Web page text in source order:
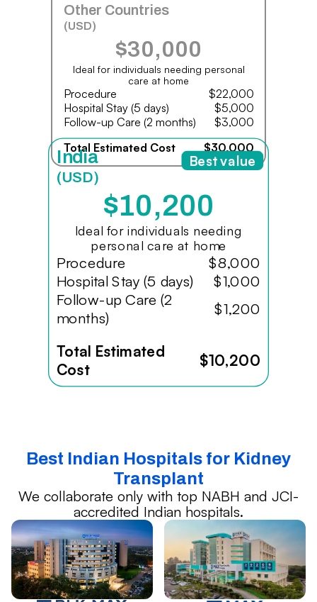
Other Countries
(USD)
$30,000
Ideal for individuals needing personal
care at home
Procedure
$22,000
Hospital Stay (5 days)
$5,000
Follow-up Care (2 months)
$3,000
Total Estimated Cost
$30,000
India
(USD)
$10,200
Ideal for individuals needing
personal care at home
Procedure
$8,000
Hospital Stay (5 days)
$1,000
Follow-up Care (2
months)
$1,200
Total Estimated
Cost
$10,200
Best value
Best Indian Hospitals for Kidney
Transplant
We collaborate only with top NABH and JCI-
accredited Indian hospitals.